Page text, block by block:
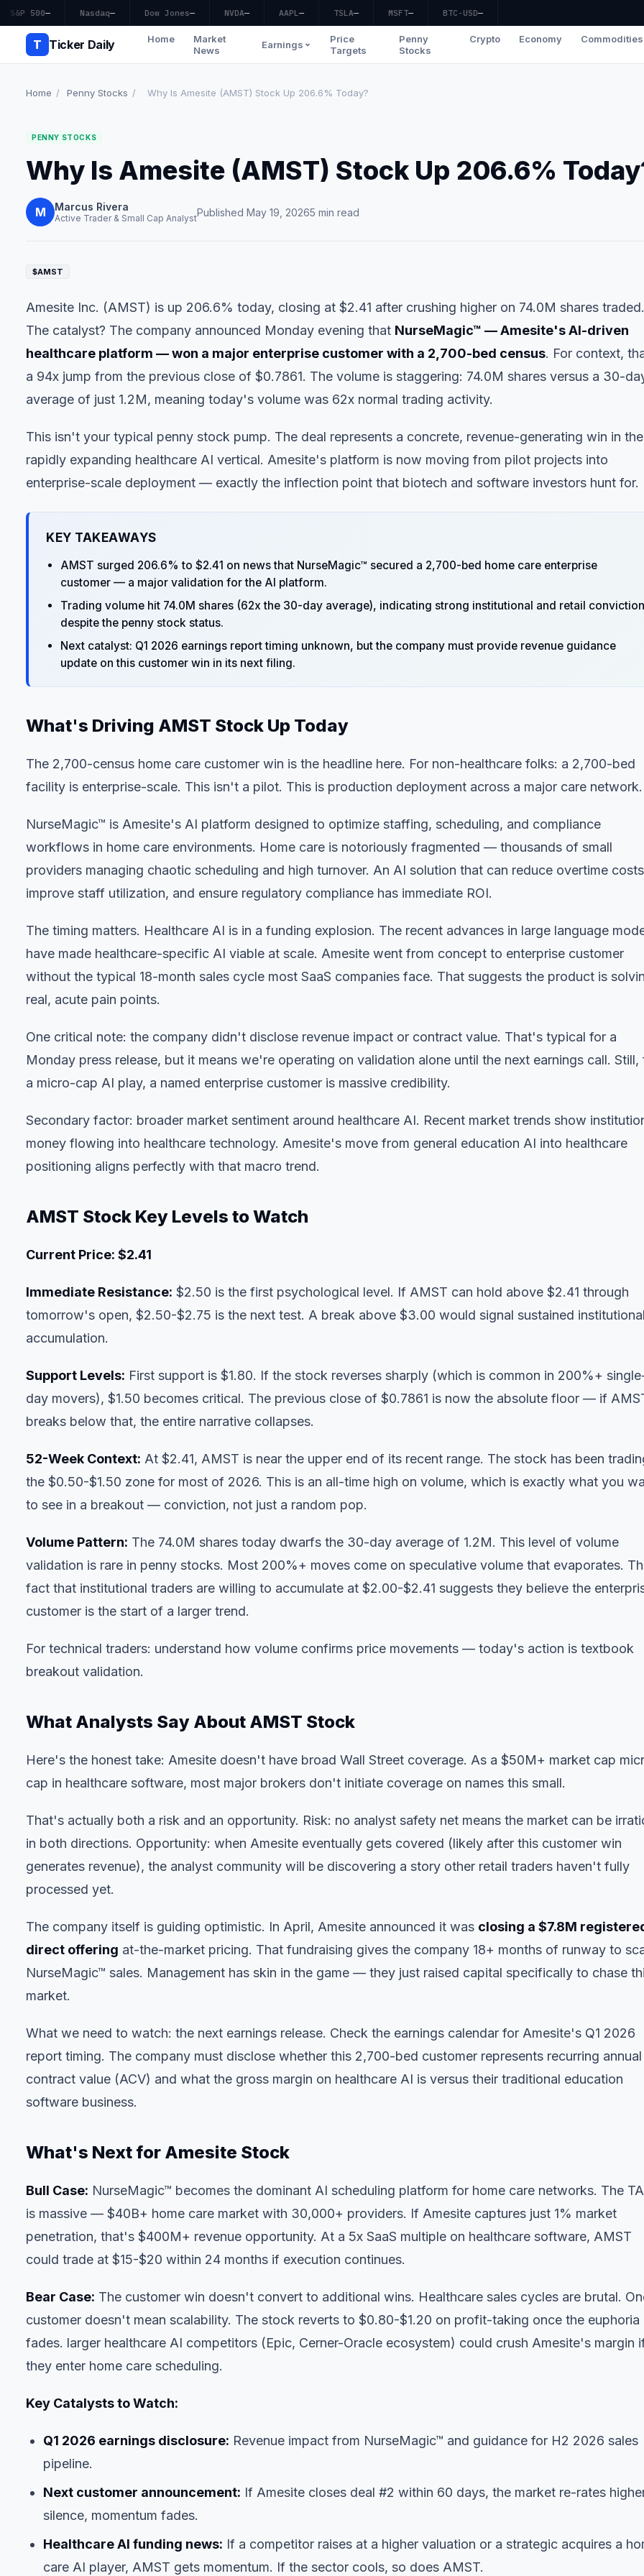
S&P 500— Nasdaq— Dow Jones— NVDA— AAPL— TSLA— MSFT— BTC-USD—
T Ticker Daily Home
Market
News
Earnings
Price
Targets
Penny
Stocks
Crypto Economy Commodities
Home / Penny Stocks / Why Is Amesite (AMST) Stock Up 206.6% Today?
PENNY STOCKS
Why Is Amesite (AMST) Stock Up 206.6%
M Marcus Rivera
Active Trader & Small Cap AnalystPublished May 19, 20265 min read
$AMST
Amesite Inc. (AMST) is up 206.6% today, closing at $2.41 after crushing higher on 74.0M shares traded.
The catalyst? The company announced Monday evening that NurseMagic™ — Amesite's AI-driven
healthcare platform — won a major enterprise customer with a 2,700-bed census. For context,
a 94x jump from the previous close of $0.7861. The volume is staggering: 74.0M shares versus a 30-
average of just 1.2M, meaning today's volume was 62x normal trading activity.
This isn't your typical penny stock pump. The deal represents a concrete, revenue-generating win in the
rapidly expanding healthcare AI vertical. Amesite's platform is now moving from pilot projects into
enterprise-scale deployment — exactly the inflection point that biotech and software investors hunt for.
KEY TAKEAWAYS
AMST surged 206.6% to $2.41 on news that NurseMagic™ secured a 2,700-bed home care enterprise
customer — a major validation for the AI platform.
Trading volume hit 74.0M shares (62x the 30-day average), indicating strong institutional and retail conviction
despite the penny stock status.
Next catalyst: Q1 2026 earnings report timing unknown, but the company must provide revenue guidance
update on this customer win in its next filing.
What's Driving AMST Stock Up Today
The 2,700-census home care customer win is the headline here. For non-healthcare folks: a 2,700-bed
facility is enterprise-scale. This isn't a pilot. This is production deployment across a major care network.
NurseMagic™ is Amesite's AI platform designed to optimize staffing, scheduling, and compliance
workflows in home care environments. Home care is notoriously fragmented — thousands of small
providers managing chaotic scheduling and high turnover. An AI solution that can reduce overtime
improve staff utilization, and ensure regulatory compliance has immediate ROI.
The timing matters. Healthcare AI is in a funding explosion. The recent advances in large language
have made healthcare-specific AI viable at scale. Amesite went from concept to enterprise customer
without the typical 18-month sales cycle most SaaS companies face. That suggests the product is
real, acute pain points.
One critical note: the company didn't disclose revenue impact or contract value. That's typical for a
Monday press release, but it means we're operating on validation alone until the next earnings call. Still,
a micro-cap AI play, a named enterprise customer is massive credibility.
Secondary factor: broader market sentiment around healthcare AI. Recent market trends show
money flowing into healthcare technology. Amesite's move from general education AI into healthcare
positioning aligns perfectly with that macro trend.
AMST Stock Key Levels to Watch
Current Price: $2.41
Immediate Resistance: $2.50 is the first psychological level. If AMST can hold above $2.41 through
tomorrow's open, $2.50-$2.75 is the next test. A break above $3.00 would signal sustained institutional
accumulation.
Support Levels: First support is $1.80. If the stock reverses sharply (which is common in 200%+
day movers), $1.50 becomes critical. The previous close of $0.7861 is now the absolute floor — if
breaks below that, the entire narrative collapses.
52-Week Context: At $2.41, AMST is near the upper end of its recent range. The stock has been
the $0.50-$1.50 zone for most of 2026. This is an all-time high on volume, which is exactly what you
to see in a breakout — conviction, not just a random pop.
Volume Pattern: The 74.0M shares today dwarfs the 30-day average of 1.2M. This level of volume
validation is rare in penny stocks. Most 200%+ moves come on speculative volume that evaporates.
fact that institutional traders are willing to accumulate at $2.00-$2.41 suggests they believe the
customer is the start of a larger trend.
For technical traders: understand how volume confirms price movements — today's action is textbook
breakout validation.
What Analysts Say About AMST Stock
Here's the honest take: Amesite doesn't have broad Wall Street coverage. As a $50M+ market cap
cap in healthcare software, most major brokers don't initiate coverage on names this small.
That's actually both a risk and an opportunity. Risk: no analyst safety net means the market can be
in both directions. Opportunity: when Amesite eventually gets covered (likely after this customer win
generates revenue), the analyst community will be discovering a story other retail traders haven't fully
processed yet.
The company itself is guiding optimistic. In April, Amesite announced it was closing a $7.8M
direct offering at-the-market pricing. That fundraising gives the company 18+ months of runway to
NurseMagic™ sales. Management has skin in the game — they just raised capital specifically to chase
market.
What we need to watch: the next earnings release. Check the earnings calendar for Amesite's Q1 2026
report timing. The company must disclose whether this 2,700-bed customer represents recurring annual
contract value (ACV) and what the gross margin on healthcare AI is versus their traditional education
software business.
What's Next for Amesite Stock
Bull Case: NurseMagic™ becomes the dominant AI scheduling platform for home care networks. The
is massive — $40B+ home care market with 30,000+ providers. If Amesite captures just 1% market
penetration, that's $400M+ revenue opportunity. At a 5x SaaS multiple on healthcare software, AMST
could trade at $15-$20 within 24 months if execution continues.
Bear Case: The customer win doesn't convert to additional wins. Healthcare sales cycles are brutal.
customer doesn't mean scalability. The stock reverts to $0.80-$1.20 on profit-taking once the euphoria
fades. larger healthcare AI competitors (Epic, Cerner-Oracle ecosystem) could crush Amesite's margin
they enter home care scheduling.
Key Catalysts to Watch:
Q1 2026 earnings disclosure: Revenue impact from NurseMagic™ and guidance for H2 2026 sales
pipeline.
Next customer announcement: If Amesite closes deal #2 within 60 days, the market re-rates
silence, momentum fades.
Healthcare AI funding news: If a competitor raises at a higher valuation or a strategic acquires a
care AI player, AMST gets momentum. If the sector cools, so does AMST.